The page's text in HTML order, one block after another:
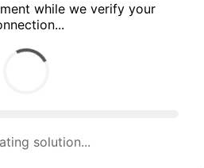
while we verify your
(1632 attempts, 16158 H/s)